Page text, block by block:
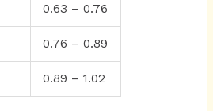
0.63 – 0.76
0.76 – 0.89
0.89 – 1.02